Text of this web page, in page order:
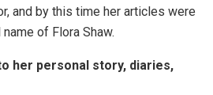
and by this time her articles were
of Flora Shaw.
her personal story, diaries,